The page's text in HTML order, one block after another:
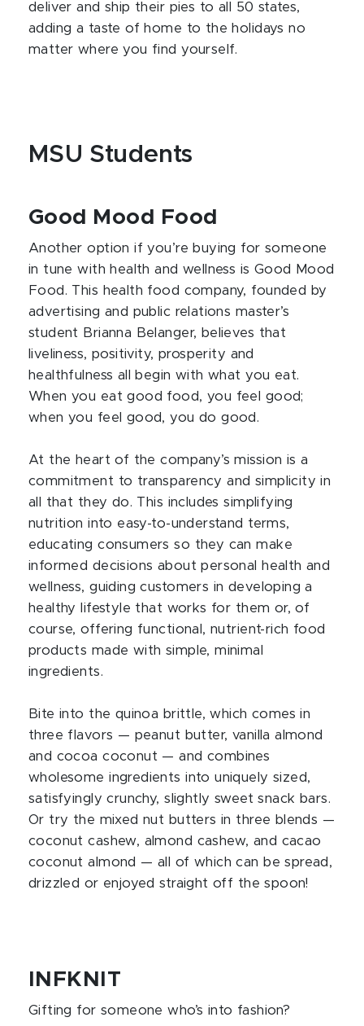
deliver and ship their pies to all 50 states,
adding a taste of home to the holidays no
matter where you find yourself.
MSU Students
Good Mood Food
Another option if you’re buying for someone
in tune with health and wellness is Good Mood
Food. This health food company, founded by
advertising and public relations master’s
student Brianna Belanger, believes that
liveliness, positivity, prosperity and
healthfulness all begin with what you eat.
When you eat good food, you feel good;
when you feel good, you do good.
At the heart of the company’s mission is a
commitment to transparency and simplicity in
all that they do. This includes simplifying
nutrition into easy-to-understand terms,
educating consumers so they can make
informed decisions about personal health and
wellness, guiding customers in developing a
healthy lifestyle that works for them or, of
course, offering functional, nutrient-rich food
products made with simple, minimal
ingredients.
Bite into the quinoa brittle, which comes in
three flavors — peanut butter, vanilla almond
and cocoa coconut — and combines
wholesome ingredients into uniquely sized,
satisfyingly crunchy, slightly sweet snack bars.
Or try the mixed nut butters in three blends —
coconut cashew, almond cashew, and cacao
coconut almond — all of which can be spread,
drizzled or enjoyed straight off the spoon!
INFKNIT
Gifting for someone who’s into fashion?